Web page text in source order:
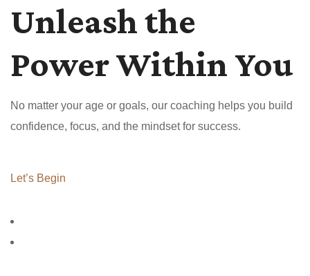
Unleash the
Power Within You
No matter your age or goals, our coaching helps you build
confidence, focus, and the mindset for success.
Let’s Begin